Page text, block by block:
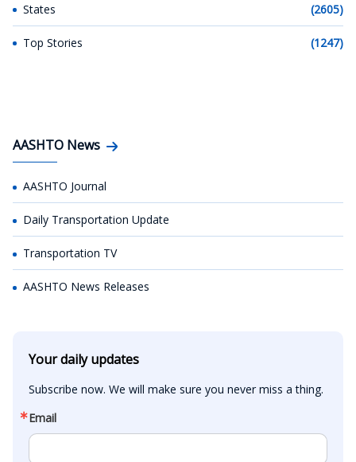
States (2605)
Top Stories (1247)
AASHTO News
AASHTO Journal
Daily Transportation Update
Transportation TV
AASHTO News Releases
Your daily updates
Subscribe now. We will make sure you never miss a thing.
Email